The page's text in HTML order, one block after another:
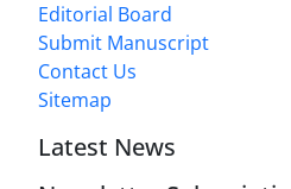
Editorial Board
Submit Manuscript
Contact Us
Sitemap
Latest News